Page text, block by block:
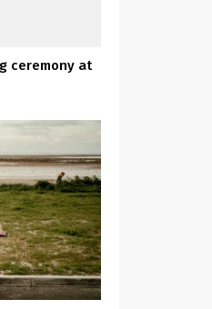
ceremony at